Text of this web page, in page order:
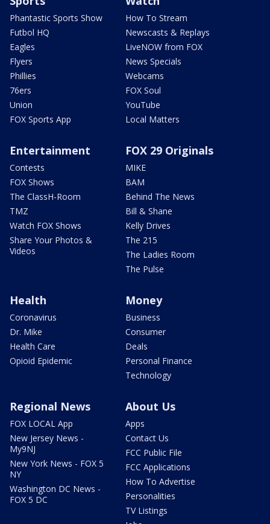
Phantastic Sports Show
Futbol HQ
Eagles
Flyers
Phillies
76ers
Union
FOX Sports App
How To Stream
Newscasts & Replays
LiveNOW from FOX
News Specials
Webcams
FOX Soul
YouTube
Local Matters
Entertainment
Contests
FOX Shows
The ClassH-Room
TMZ
Watch FOX Shows
Share Your Photos &
Videos
FOX 29 Originals
MIKE
BAM
Behind The News
Bill & Shane
Kelly Drives
The 215
The Ladies Room
The Pulse
Health
Coronavirus
Dr. Mike
Health Care
Opioid Epidemic
Money
Business
Consumer
Deals
Personal Finance
Technology
Regional News
FOX LOCAL App
New Jersey News -
My9NJ
New York News - FOX 5
NY
Washington DC News -
FOX 5 DC
About Us
Apps
Contact Us
FCC Public File
FCC Applications
How To Advertise
Personalities
TV Listings